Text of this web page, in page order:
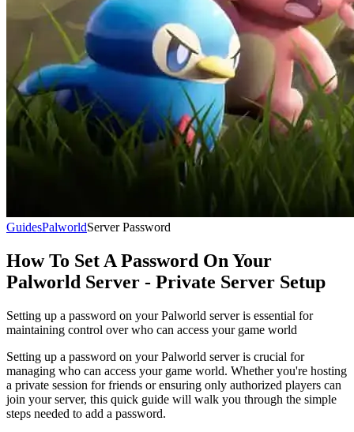
GuidesPalworldServer Password
How To Set A Password On Your
Palworld Server - Private Server Setup
Setting up a password on your Palworld server is essential for
maintaining control over who can access your game world
Setting up a password on your Palworld server is crucial for
managing who can access your game world. Whether you're hosting
a private session for friends or ensuring only authorized players can
join your server, this quick guide will walk you through the simple
steps needed to add a password.